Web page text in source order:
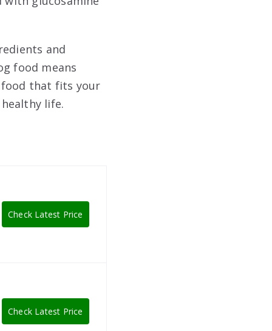
and
food means
food that fits your
life.
Check Latest Price
Check Latest Price